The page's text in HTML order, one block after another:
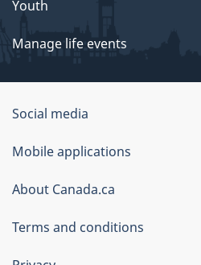
Youth
Manage life events
Government
of
Canada
Corporate
Social media
Mobile applications
About Canada.ca
Terms and conditions